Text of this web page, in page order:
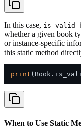
In this case,
whether a given book
or instance-specific
this static method
print
When to Use Static